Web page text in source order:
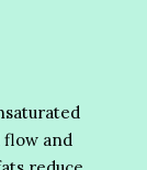
flow and